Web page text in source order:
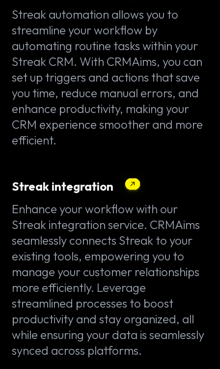
Streak automation allows you to
streamline your workflow by
automating routine tasks within your
Streak CRM. With CRMAims, you can
set up triggers and actions that save
you time, reduce manual errors, and
enhance productivity, making your
CRM experience smoother and more
efficient.
Streak integration
Enhance your workflow with our
Streak integration service. CRMAims
seamlessly connects Streak to your
existing tools, empowering you to
manage your customer relationships
more efficiently. Leverage
streamlined processes to boost
productivity and stay organized, all
while ensuring your data is seamlessly
synced across platforms.